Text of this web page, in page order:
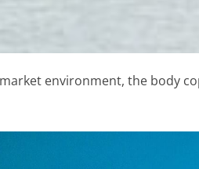
environment, the body